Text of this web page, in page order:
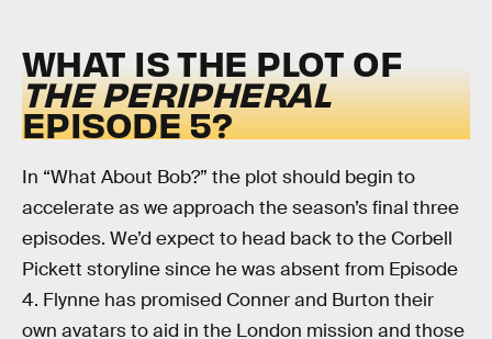
WHAT IS THE PLOT OF
THE PERIPHERAL
EPISODE 5?
In “What About Bob?” the plot should begin to
accelerate as we approach the season’s final three
episodes. We’d expect to head back to the Corbell
Pickett storyline since he was absent from Episode
4. Flynne has promised Conner and Burton their
own avatars to aid in the London mission and those